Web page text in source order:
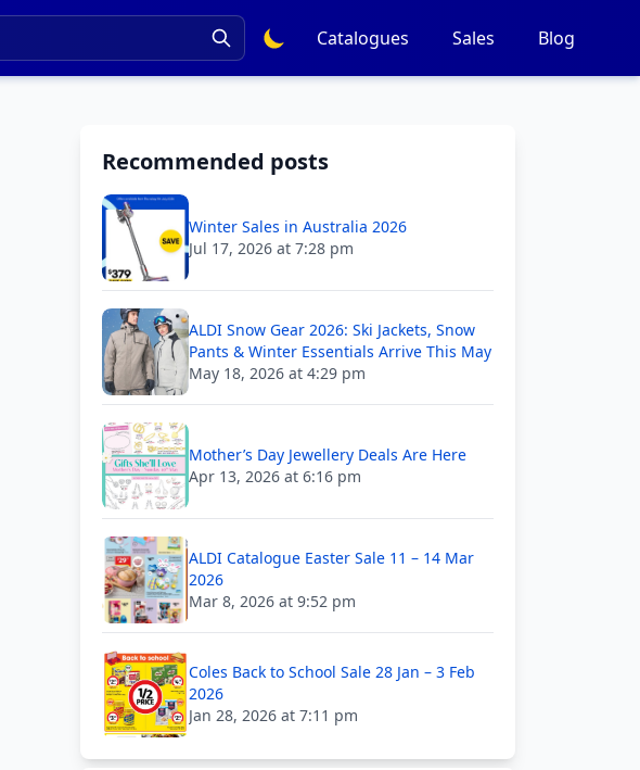
Catalogues Sales Blog
Recommended posts
Winter Sales in Australia 2026
Jul 17, 2026 at 7:28 pm
ALDI Snow Gear 2026: Ski Jackets, Snow
Pants & Winter Essentials Arrive This May
May 18, 2026 at 4:29 pm
Mother’s Day Jewellery Deals Are Here
Apr 13, 2026 at 6:16 pm
ALDI Catalogue Easter Sale 11 – 14 Mar
2026
Mar 8, 2026 at 9:52 pm
Coles Back to School Sale 28 Jan – 3 Feb
2026
Jan 28, 2026 at 7:11 pm